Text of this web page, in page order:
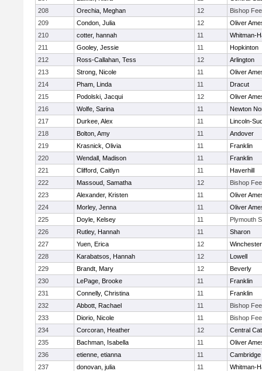
208
Orechia, Meghan 12
Bishop
209
Condon, Julia 12
Oliver
210
cotter, hannah 11
Whitman-
211
Gooley, Jessie 11
Hopkinton
212
Ross-Callahan, Tess 12
Arlington
213
Strong, Nicole 11
Oliver
214
Pham, Linda 11
Dracut
215
Podolski, Jacqui 12
Oliver
216
Wolfe, Sarina 11
Newton
217
Durkee, Alex 11
Lincoln-
218
Bolton, Amy 11
Andover
219
Krasnick, Olivia 11
Franklin
220
Wendall, Madison 11
Franklin
221
Clifford, Caitlyn 11
Haverhill
222
Massoud, Samatha 12
Bishop
223
Alexander, Kristen 11
Oliver
224
Morley, Jenna 11
Oliver
225
Doyle, Kelsey 11
Plymouth
226
Rutley, Hannah 11
Sharon
227
Yuen, Erica 12
Winchester
228
Karabatsos, Hannah 12
Lowell
229
Brandt, Mary 12
Beverly
230
LePage, Brooke 11
Franklin
231
Connelly, Christina 11
Franklin
232
Abbott, Rachael 11
Bishop
233
Diorio, Nicole 11
Bishop
234
Corcoran, Heather 12
Central
235
Bachman, Isabella 11
Oliver
236
etienne, etianna 11
237
donovan, julia 11
Whitman-